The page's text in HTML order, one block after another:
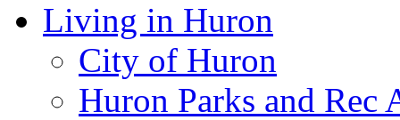
Living in Huron
City of Huron
Huron Parks and